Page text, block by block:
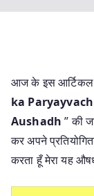
आज के इस आर्टिकल
ka
Aushadh” की
कर अपने
करता हूँ मेरा यह